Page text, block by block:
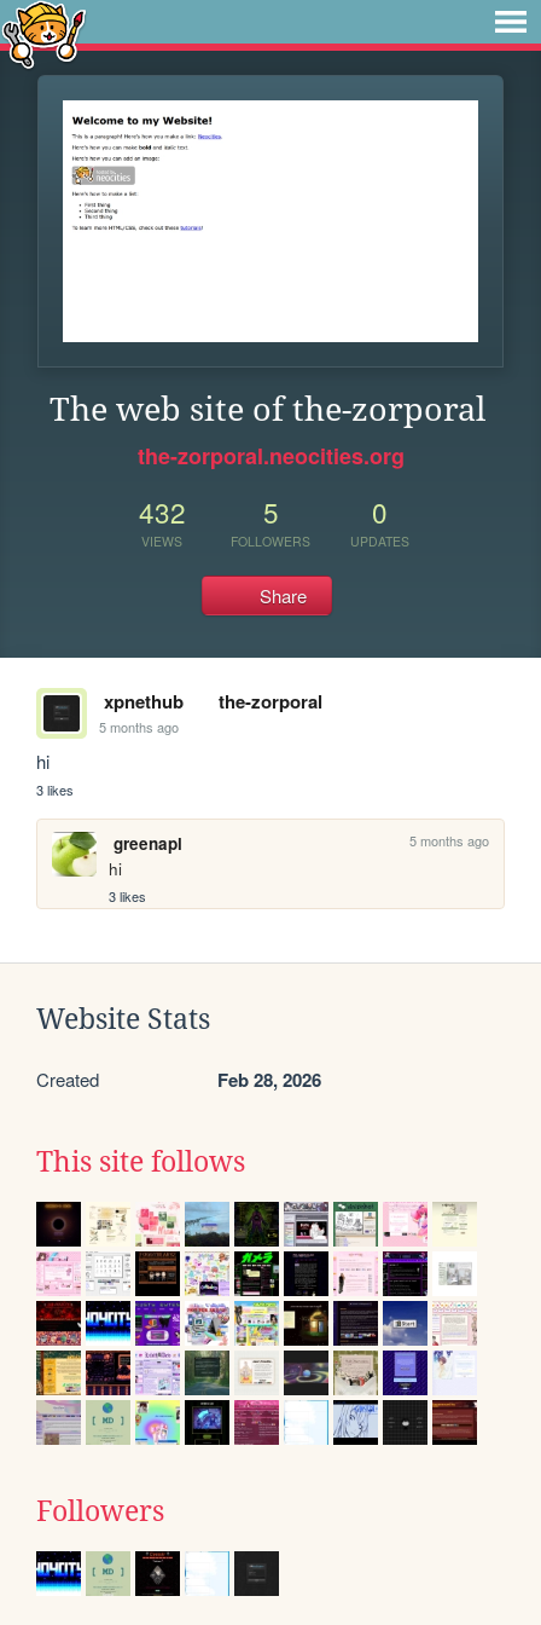
The web site of the-zorporal
the-zorporal.neocities.org
432
VIEWS
5
FOLLOWERS
0
UPDATES
Share
xpnethub the-zorporal
5 months ago
hi
3 likes
greenapl 5 months ago
hi
3 likes
Website Stats
Created Feb 28, 2026
This site follows
Followers